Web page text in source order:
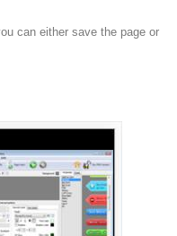
can either save the page or